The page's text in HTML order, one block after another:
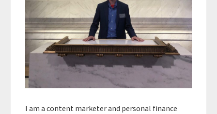
I am a content marketer and personal finance